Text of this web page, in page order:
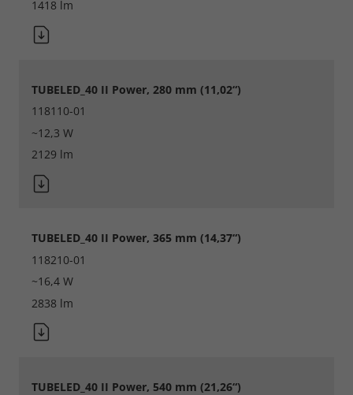
1418 lm
TUBELED_40 II Power, 280 mm (11,02“)
118110-01
~12,3 W
2129 lm
TUBELED_40 II Power, 365 mm (14,37“)
118210-01
~16,4 W
2838 lm
TUBELED_40 II Power, 540 mm (21,26“)
Marketing